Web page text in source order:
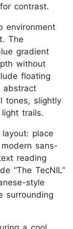
contrast.
environment
The
gradient
without
floating
abstract
tones, slightly
trails.
place
sans-
reading
“The TecNIL”
style
surrounding